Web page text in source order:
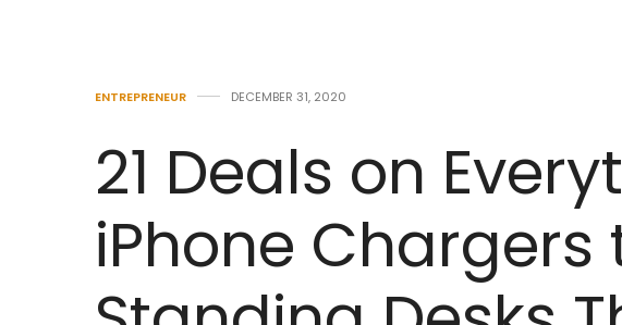
ENTREPRENEUR DECEMBER 31, 2020
21 Deals on
iPhone Chargers